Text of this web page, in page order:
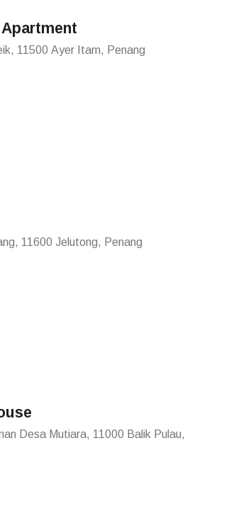
11500 Ayer Itam, Penang
11600 Jelutong, Penang
Desa Mutiara, 11000 Balik Pulau,